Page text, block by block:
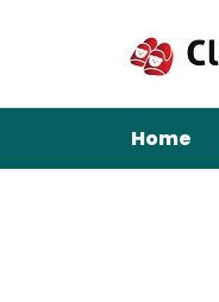
Home